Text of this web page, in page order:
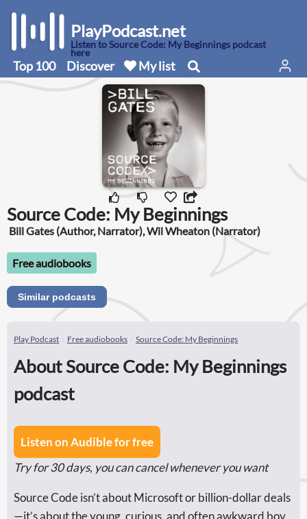
PlayPodcast.net
Listen to Source Code: My Beginnings podcast
here
Top 100 Discover My list
Source Code: My Beginnings
Bill Gates (Author, Narrator), Wil Wheaton (Narrator)
Free audiobooks
Similar podcasts
Play Podcast Free audiobooks Source Code: My Beginnings
About Source Code: My Beginnings
podcast
Listen on Audible for free
Try for 30 days, you can cancel whenever you want
Source Code isn’t about Microsoft or billion-dollar deals
—it’s about the young, curious, and often awkward boy